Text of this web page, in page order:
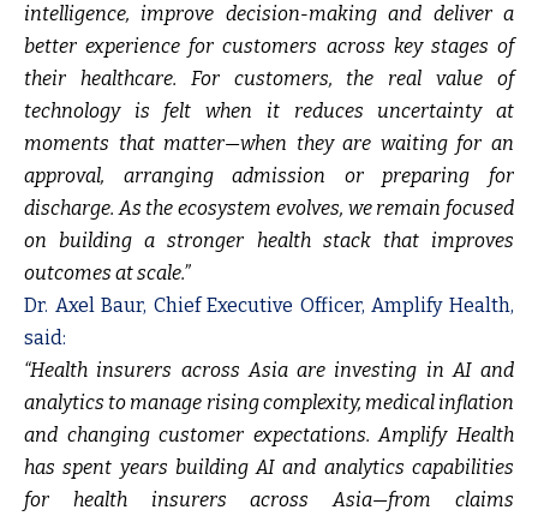
intelligence, improve decision-making and deliver a
better experience for customers across key stages of
their healthcare. For customers, the real value of
technology is felt when it reduces uncertainty at
moments that matter—when they are waiting for an
approval, arranging admission or preparing for
discharge. As the ecosystem evolves, we remain focused
on building a stronger health stack that improves
outcomes at scale.”
Dr. Axel Baur, Chief Executive Officer, Amplify Health,
said:
“Health insurers across Asia are investing in AI and
analytics to manage rising complexity, medical inflation
and changing customer expectations. Amplify Health
has spent years building AI and analytics capabilities
for health insurers across Asia—from claims